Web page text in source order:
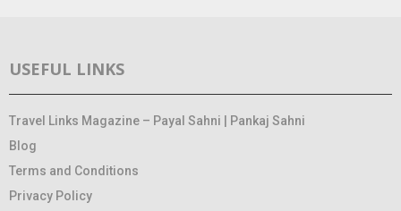
USEFUL LINKS
Travel Links Magazine – Payal Sahni | Pankaj Sahni
Blog
Terms and Conditions
Privacy Policy